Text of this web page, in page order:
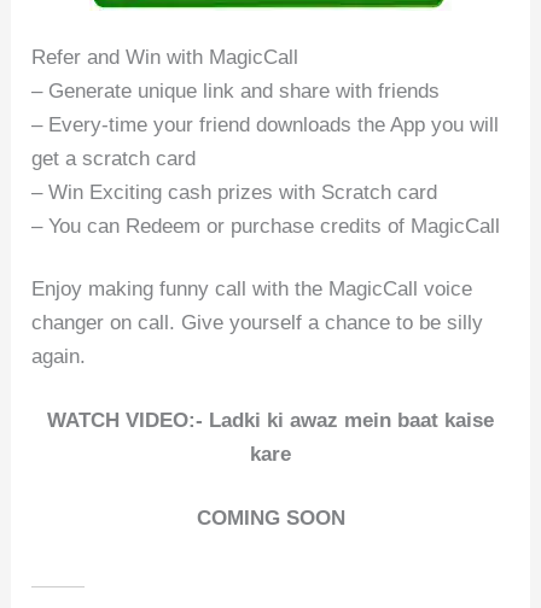
Refer and Win with MagicCall
– Generate unique link and share with friends
– Every-time your friend downloads the App you will
get a scratch card
– Win Exciting cash prizes with Scratch card
– You can Redeem or purchase credits of MagicCall
Enjoy making funny call with the MagicCall voice
changer on call. Give yourself a chance to be silly
again.
WATCH VIDEO:- Ladki ki awaz mein baat kaise
kare
COMING SOON